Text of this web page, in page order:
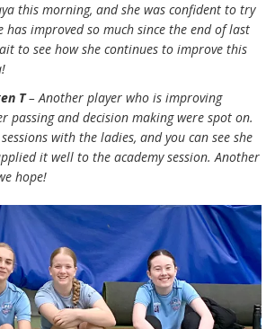
this morning, and she was confident to try
has improved so much since the end of last
to see how she continues to improve this
T– Another player who is improving
passing and decision making were spot on.
with the ladies, and you can see she
it well to the academy session. Another
hope!